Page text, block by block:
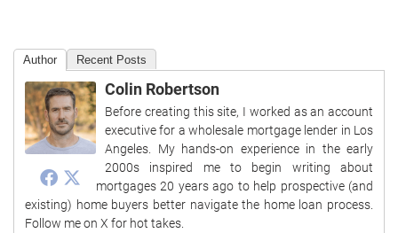
Author Recent Posts
Colin Robertson
Before creating this site, I worked as an account
executive for a wholesale mortgage lender in Los
Angeles. My hands-on experience in the early
2000s inspired me to begin writing about
mortgages 20 years ago to help prospective (and
existing) home buyers better navigate the home loan process.
Follow me on X for hot takes.